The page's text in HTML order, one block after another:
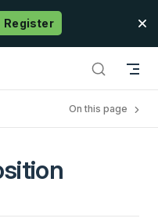
Register
On this page